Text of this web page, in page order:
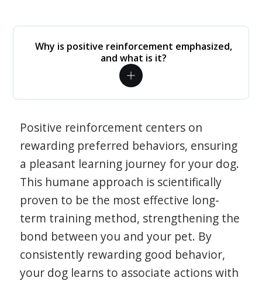
Why is positive reinforcement emphasized,
and what is it?
Positive reinforcement centers on
rewarding preferred behaviors, ensuring
a pleasant learning journey for your dog.
This humane approach is scientifically
proven to be the most effective long-
term training method, strengthening the
bond between you and your pet. By
consistently rewarding good behavior,
your dog learns to associate actions with